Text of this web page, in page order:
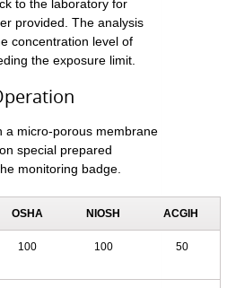
to the laboratory for
provided. The analysis
concentration level of
the exposure limit.
a micro-porous membrane
special prepared
monitoring badge.
OSHA NIOSH ACGIH
100 100 50